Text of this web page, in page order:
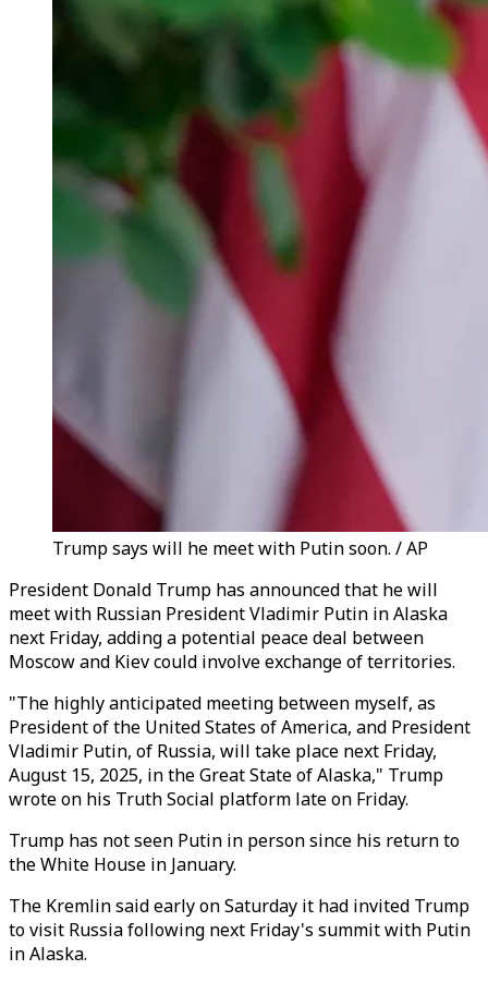
Trump says will he meet with Putin soon. / AP
President Donald Trump has announced that he will
meet with Russian President Vladimir Putin in Alaska
next Friday, adding a potential peace deal between
Moscow and Kiev could involve exchange of territories.
"The highly anticipated meeting between myself, as
President of the United States of America, and President
Vladimir Putin, of Russia, will take place next Friday,
August 15, 2025, in the Great State of Alaska," Trump
wrote on his Truth Social platform late on Friday.
Trump has not seen Putin in person since his return to
the White House in January.
The Kremlin said early on Saturday it had invited Trump
to visit Russia following next Friday's summit with Putin
in Alaska.